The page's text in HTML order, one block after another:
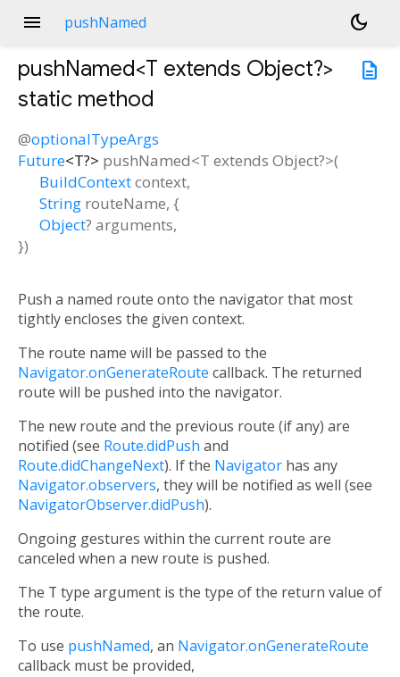
menu pushNamed
dark_mode
description
pushNamed<T extends Object?>
static method
@optionalTypeArgs
Future<T?> pushNamed<T extends Object?>(
BuildContextcontext,
String routeName, {
Object? arguments,
})
Push a named route onto the navigator that most
tightly encloses the given context.
The route name will be passed to the
Navigator.onGenerateRoute callback. The returned
route will be pushed into the navigator.
The new route and the previous route (if any) are
notified (see Route.didPush and
Route.didChangeNext). If the Navigator has any
Navigator.observers, they will be notified as well (see
NavigatorObserver.didPush).
Ongoing gestures within the current route are
canceled when a new route is pushed.
The T type argument is the type of the return value of
the route.
To use pushNamed, an Navigator.onGenerateRoute
callback must be provided,